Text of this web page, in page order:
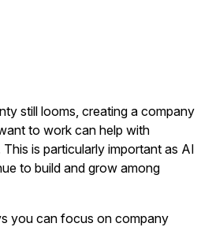
still looms, creating a company
to work can help with
is particularly important as AI
to build and grow among
you can focus on company